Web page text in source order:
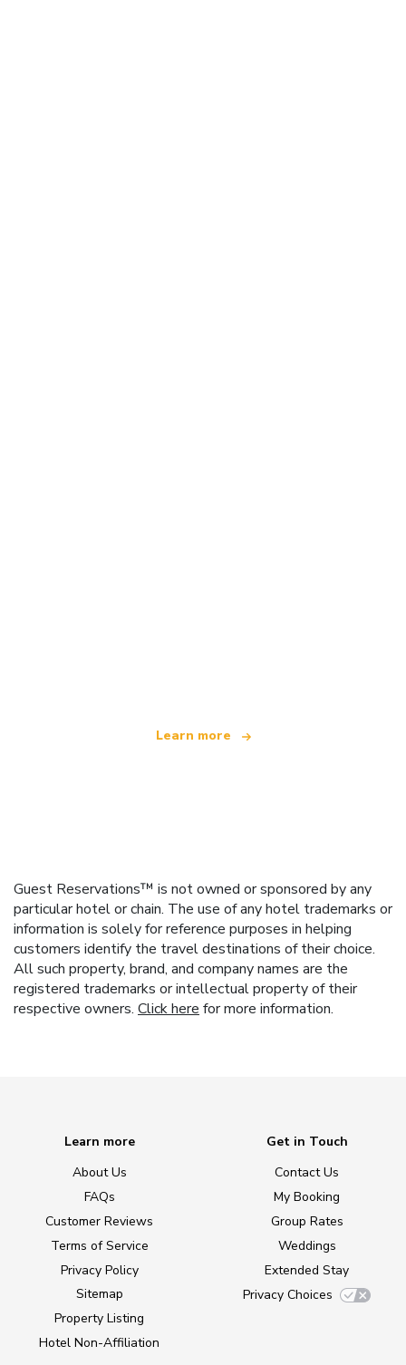
Learn more
Guest Reservations™ is not owned or sponsored by any
particular hotel or chain. The use of any hotel trademarks or
information is solely for reference purposes in helping
customers identify the travel destinations of their choice.
All such property, brand, and company names are the
registered trademarks or intellectual property of their
respective owners. Click here for more information.
Learn more
About Us
FAQs
Customer Reviews
Terms of Service
Privacy Policy
Sitemap
Property Listing
Hotel Non-Affiliation
Get in Touch
Contact Us
My Booking
Group Rates
Weddings
Extended Stay
Privacy Choices